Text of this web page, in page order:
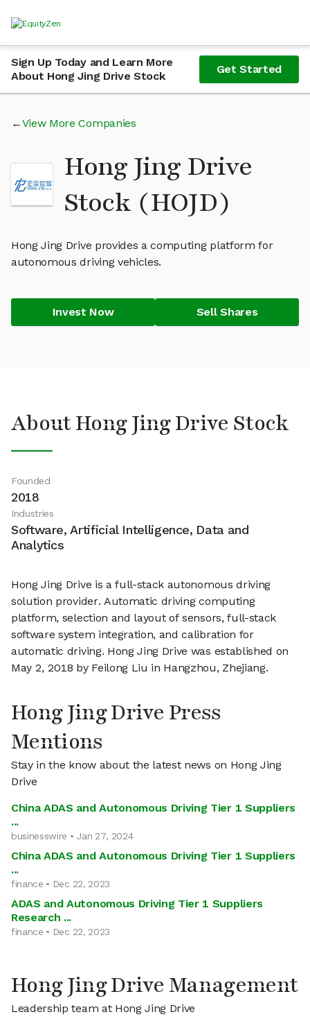
Sign Up Today and Learn More
About Hong Jing Drive Stock
Get Started
View More Companies
Hong Jing Drive
Stock (HOJD)
Hong Jing Drive provides a computing platform for
autonomous driving vehicles.
Invest Now Sell Shares
About Hong Jing Drive Stock
Founded
2018
Industries
Software, Artificial Intelligence, Data and
Analytics
Hong Jing Drive is a full-stack autonomous driving
solution provider. Automatic driving computing
platform, selection and layout of sensors, full-stack
software system integration, and calibration for
automatic driving. Hong Jing Drive was established on
May 2, 2018 by Feilong Liu in Hangzhou, Zhejiang.
Hong Jing Drive Press
Mentions
Stay in the know about the latest news on Hong Jing
Drive
China ADAS and Autonomous Driving Tier 1 Suppliers
...
businesswire • Jan 27, 2024
China ADAS and Autonomous Driving Tier 1 Suppliers
...
finance • Dec 22, 2023
ADAS and Autonomous Driving Tier 1 Suppliers
Research ...
finance • Dec 22, 2023
Hong Jing Drive Management
Leadership team at Hong Jing Drive